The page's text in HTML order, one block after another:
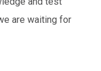
are waiting for